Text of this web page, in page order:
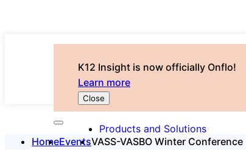
K12 Insight is now officially Onflo!
Learn more
Close
Products and Solutions
HomeEventsVASS-VASBO Winter Conference